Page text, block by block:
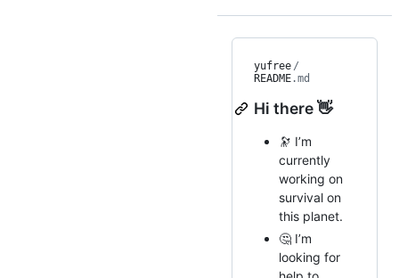
yufree /
README.md
Hi there 👋
🔭 I’m
currently
working on
survival on
this planet.
🤔 I’m
looking for